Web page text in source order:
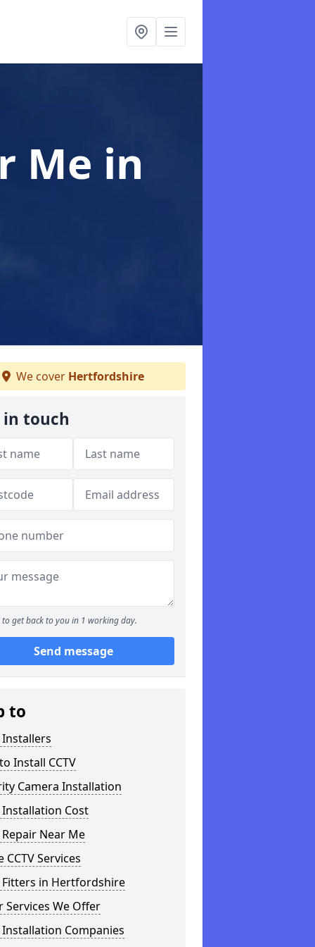
Me in
We cover Hertfordshire
in touch
to get back to you in 1 working day.
Send message
to
Installers
Install CCTV
Camera Installation
Installation Cost
Repair Near Me
CCTV Services
Fitters in Hertfordshire
Services We Offer
Installation Companies